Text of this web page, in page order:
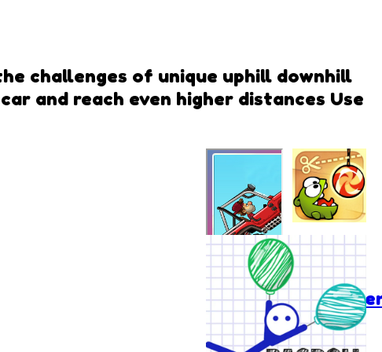
challenges of unique uphill downhill
and reach even higher distances Use
Hill Climb
Racing 2
Cut the
Rope: